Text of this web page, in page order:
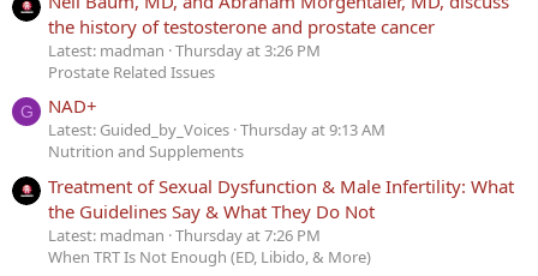
the history of testosterone and prostate cancer
Latest: madman Thursday at 3:26 PM
Prostate Related Issues
G NAD+
Latest: Guided_by_Voices Thursday at 9:13 AM
Nutrition and Supplements
Treatment of Sexual Dysfunction & Male Infertility: What
the Guidelines Say & What They Do Not
Latest: madman Thursday at 7:26 PM
When TRT Is Not Enough (ED, Libido, & More)